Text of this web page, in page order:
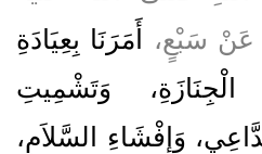
عَنْ سَبْعٍ،
أَمَرَنَا بِعِيَادَةِ
الْجِنَازَةِ، وَتَشْمِيتِ
وَإِفْشَاءِ السَّلاَمِ،